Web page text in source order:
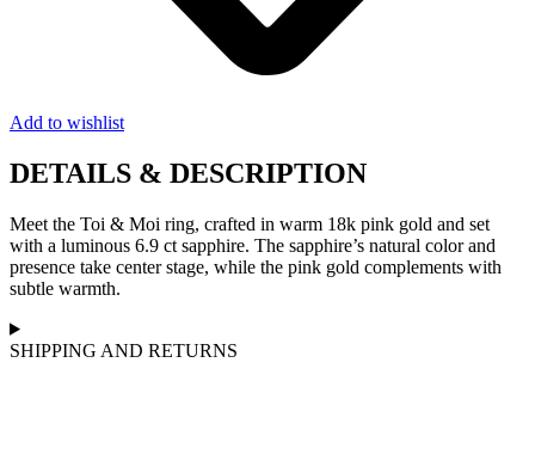
Add to wishlist
DETAILS & DESCRIPTION
Meet the Toi & Moi ring, crafted in warm 18k pink gold and set
with a luminous 6.9 ct sapphire. The sapphire’s natural color and
presence take center stage, while the pink gold complements with
subtle warmth.
SHIPPING AND RETURNS